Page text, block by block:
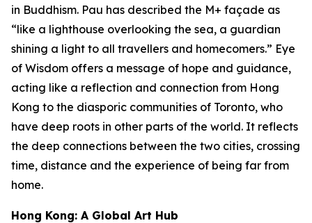
in Buddhism. Pau has described the M+ façade as
“like a lighthouse overlooking the sea, a guardian
shining a light to all travellers and homecomers.” Eye
of Wisdom offers a message of hope and guidance,
acting like a reflection and connection from Hong
Kong to the diasporic communities of Toronto, who
have deep roots in other parts of the world. It reflects
the deep connections between the two cities, crossing
time, distance and the experience of being far from
home.
Hong Kong: A Global Art Hub